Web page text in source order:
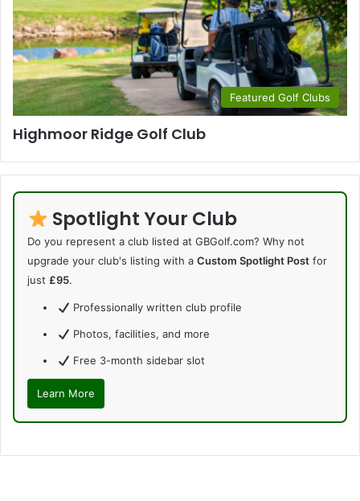
Featured Golf Clubs
Highmoor Ridge Golf Club
Spotlight Your Club
Do you represent a club listed at GBGolf.com? Why not
upgrade your club's listing with a Custom Spotlight Post for
just £95.
Professionally written club profile
Photos, facilities, and more
Free 3-month sidebar slot
Learn More